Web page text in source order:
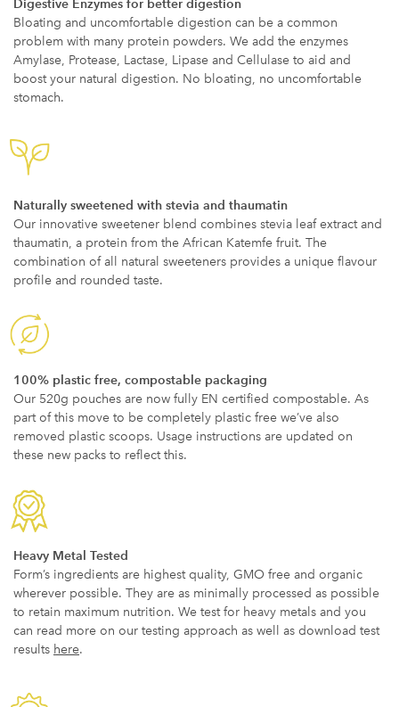
Digestive Enzymes for better digestion
Bloating and uncomfortable digestion can be a common
problem with many protein powders. We add the enzymes
Amylase, Protease, Lactase, Lipase and Cellulase to aid and
boost your natural digestion. No bloating, no uncomfortable
stomach.
Naturally sweetened with stevia and thaumatin
Our innovative sweetener blend combines stevia leaf extract and
thaumatin, a protein from the African Katemfe fruit. The
combination of all natural sweeteners provides a unique flavour
profile and rounded taste.
100% plastic free, compostable packaging
Our 520g pouches are now fully EN certified compostable. As
part of this move to be completely plastic free we’ve also
removed plastic scoops. Usage instructions are updated on
these new packs to reflect this.
Heavy Metal Tested
Form’s ingredients are highest quality, GMO free and organic
wherever possible. They are as minimally processed as possible
to retain maximum nutrition. We test for heavy metals and you
can read more on our testing approach as well as download test
results here.